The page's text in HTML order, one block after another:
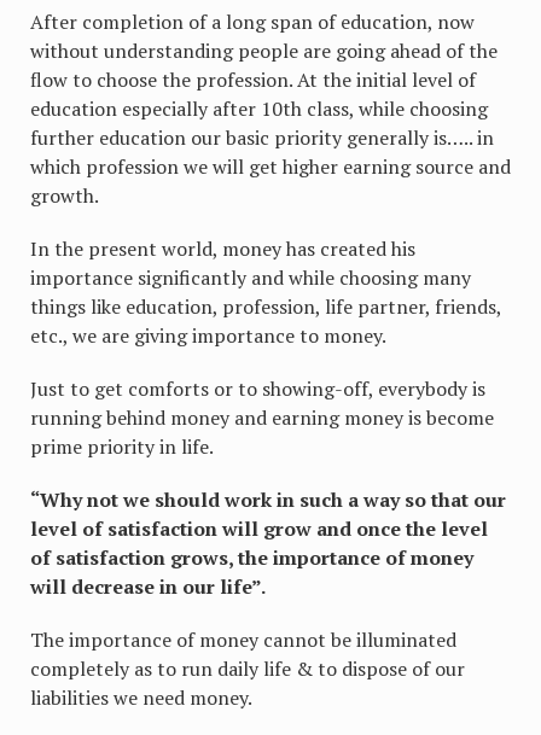
After completion of a long span of education, now
without understanding people are going ahead of the
flow to choose the profession. At the initial level of
education especially after 10th class, while choosing
further education our basic priority generally is….. in
which profession we will get higher earning source and
growth.
In the present world, money has created his
importance significantly and while choosing many
things like education, profession, life partner, friends,
etc., we are giving importance to money.
Just to get comforts or to showing-off, everybody is
running behind money and earning money is become
prime priority in life.
“Why not we should work in such a way so that our
level of satisfaction will grow and once the level
of satisfaction grows, the importance of money
will decrease in our life”.
The importance of money cannot be illuminated
completely as to run daily life & to dispose of our
liabilities we need money.